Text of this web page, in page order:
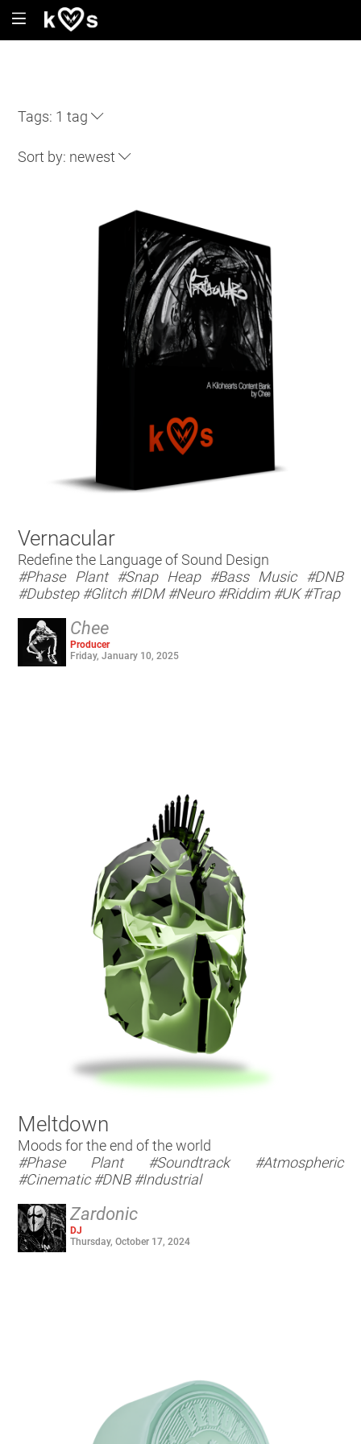
Tags: 1 tag
Sort by: newest
Vernacular
Redefine the Language of Sound Design
#Phase Plant
#Snap Heap #Bass Music
#DNB
#Dubstep #Glitch #IDM #Neuro #Riddim #UK #Trap
Chee
Producer
Friday, January 10, 2025
Meltdown
Moods for the end of the world
#Phase Plant
#Soundtrack
#Atmospheric
#Cinematic #DNB #Industrial
Zardonic
DJ
Thursday, October 17, 2024